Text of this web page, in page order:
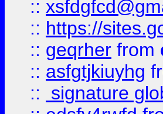
::
:: https://
:: geqrher from
:: asfgtjkiuyhg
::
signature